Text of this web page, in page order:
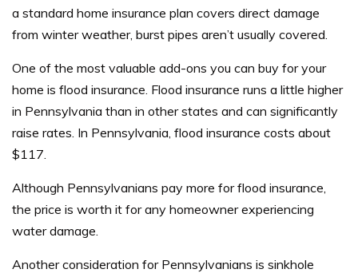
a standard home insurance plan covers direct damage
from winter weather, burst pipes aren’t usually covered.
One of the most valuable add-ons you can buy for your
home is flood insurance. Flood insurance runs a little higher
in Pennsylvania than in other states and can significantly
raise rates. In Pennsylvania, flood insurance costs about
$117.
Although Pennsylvanians pay more for flood insurance,
the price is worth it for any homeowner experiencing
water damage.
Another consideration for Pennsylvanians is sinkhole